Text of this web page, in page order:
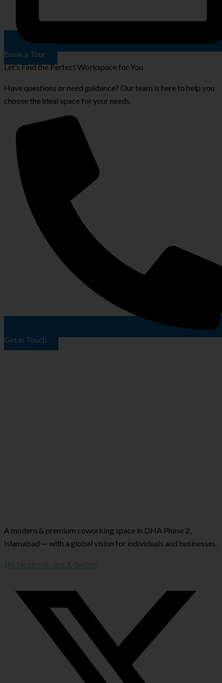
Book a Tour
Let’s Find the Perfect Workspace for You
Have questions or need guidance? Our team is here to help you
choose the ideal space for your needs.
Get in Touch
A modern & premium coworking space in DHA Phase 2,
Islamabad — with a global vision for individuals and businesses.
Jki-facebook-line X-twitter